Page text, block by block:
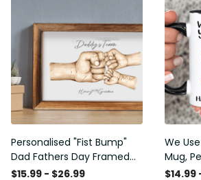
Personalised "Fist Bump"
Dad Fathers Day Framed
Gift, Birthday gift for Dad
$15.99 - $26.99
We
Mug,
Day
$14.99